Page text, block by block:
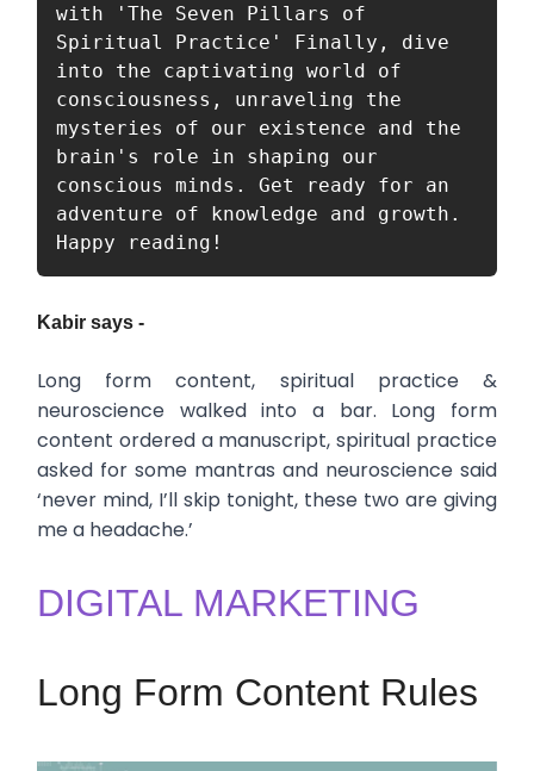
with 'The Seven Pillars of
Spiritual Practice' Finally, dive
into the captivating world of
consciousness, unraveling the
mysteries of our existence and the
brain's role in shaping our
conscious minds. Get ready for an
adventure of knowledge and growth.
Happy reading!
Kabir says -
Long form content, spiritual practice &
neuroscience walked into a bar. Long form
content ordered a manuscript, spiritual practice
asked for some mantras and neuroscience said
‘never mind, I’ll skip tonight, these two are giving
me a headache.’
DIGITAL MARKETING
Long Form Content Rules